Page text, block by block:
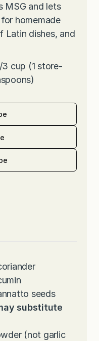
MSG and lets
homemade
Latin dishes, and
3 cup (1 store-
seeds
substitute
(not garlic